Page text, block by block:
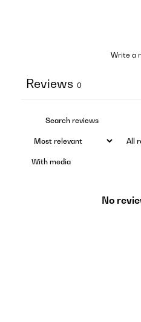
Write a
Reviews 0
With media
No